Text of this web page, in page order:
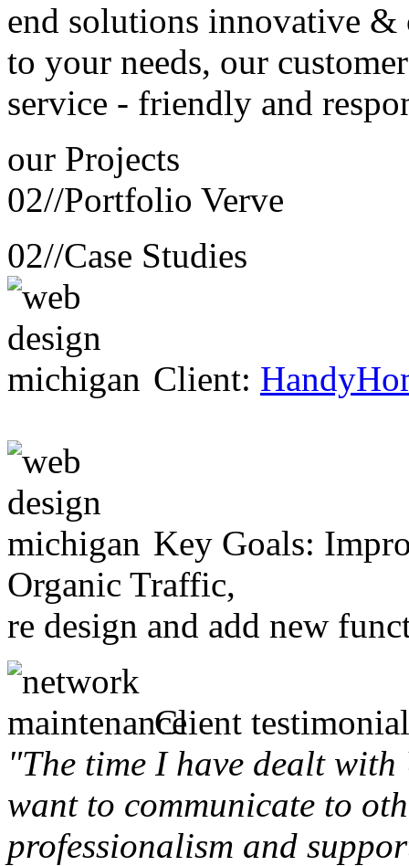
end solutions innovative &
to your needs, our customer
service - friendly and
our Projects
02//Portfolio Verve
02//Case Studies
Client:
Key Goals:
Organic Traffic,
re design and add new
Client
"The time I have dealt
want to communicate to
professionalism and